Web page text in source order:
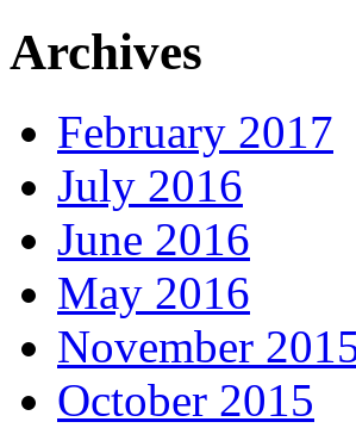
Archives
February 2017
July 2016
June 2016
May 2016
November
October 2015